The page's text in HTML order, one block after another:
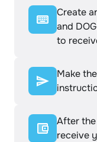
Create
and
to
Make
After
receive